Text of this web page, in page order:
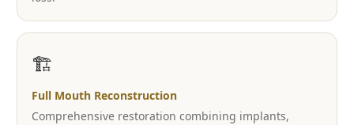
🏗️
Full Mouth Reconstruction
Comprehensive restoration combining implants,